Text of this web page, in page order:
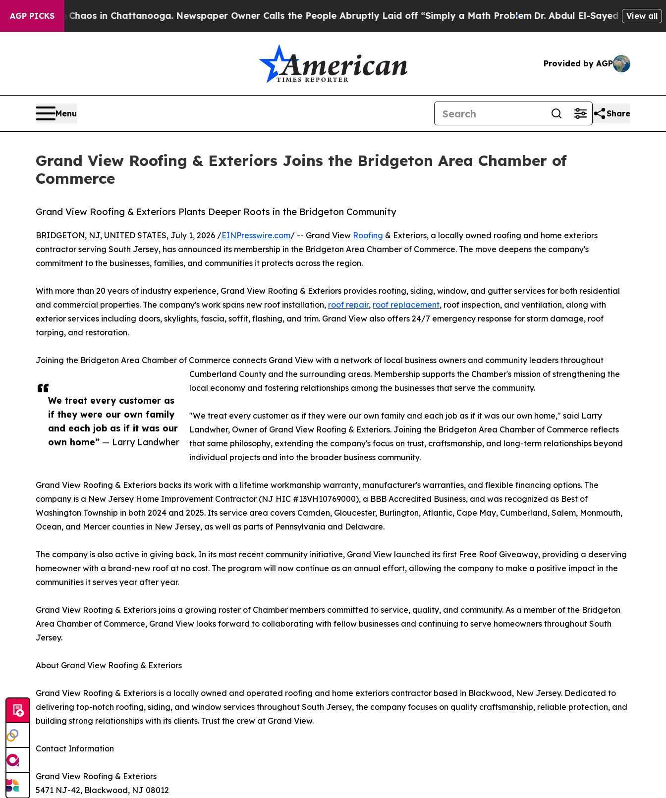
AGP PICKS
Chaos in Chattanooga. Newspaper Owner Calls the People Abruptly Laid off “Simply a Math Problem Dr. Abdul El-Sayed on HistoricView all
Provided by AGP
Menu Share
Grand View Roofing & Exteriors Joins the Bridgeton Area Chamber of
Commerce
Grand View Roofing & Exteriors Plants Deeper Roots in the Bridgeton Community
We treat every customer as
if they were our own family
and each job as if it was our
own home” — Larry Landwher
BRIDGETON, NJ, UNITED STATES, July 1, 2026 /EINPresswire.com/ -- Grand View Roofing & Exteriors, a locally owned roofing and home exteriors
contractor serving South Jersey, has announced its membership in the Bridgeton Area Chamber of Commerce. The move deepens the company's
commitment to the businesses, families, and communities it protects across the region.
With more than 20 years of industry experience, Grand View Roofing & Exteriors provides roofing, siding, window, and gutter services for both residential
and commercial properties. The company's work spans new roof installation, roof repair, roof replacement, roof inspection, and ventilation, along with
exterior services including doors, skylights, fascia, soffit, flashing, and trim. Grand View also offers 24/7 emergency response for storm damage, roof
tarping, and restoration.
Joining the Bridgeton Area Chamber of Commerce connects Grand View with a network of local business owners and community leaders throughout
Cumberland County and the surrounding areas. Membership supports the Chamber's mission of strengthening the
local economy and fostering relationships among the businesses that serve the community.
"We treat every customer as if they were our own family and each job as if it was our own home," said Larry
Landwher, Owner of Grand View Roofing & Exteriors. Joining the Bridgeton Area Chamber of Commerce reflects
that same philosophy, extending the company's focus on trust, craftsmanship, and long-term relationships beyond
individual projects and into the broader business community.
Grand View Roofing & Exteriors backs its work with a lifetime workmanship warranty, manufacturer's warranties, and flexible financing options. The
company is a New Jersey Home Improvement Contractor (NJ HIC #13VH10769000), a BBB Accredited Business, and was recognized as Best of
Washington Township in both 2024 and 2025. Its service area covers Camden, Gloucester, Burlington, Atlantic, Cape May, Cumberland, Salem, Monmouth,
Ocean, and Mercer counties in New Jersey, as well as parts of Pennsylvania and Delaware.
The company is also active in giving back. In its most recent community initiative, Grand View launched its first Free Roof Giveaway, providing a deserving
homeowner with a brand-new roof at no cost. The program will now continue as an annual effort, allowing the company to make a positive impact in the
communities it serves year after year.
Grand View Roofing & Exteriors joins a growing roster of Chamber members committed to service, quality, and community. As a member of the Bridgeton
Area Chamber of Commerce, Grand View looks forward to collaborating with fellow businesses and continuing to serve homeowners throughout South
Jersey.
About Grand View Roofing & Exteriors
Grand View Roofing & Exteriors is a locally owned and operated roofing and home exteriors contractor based in Blackwood, New Jersey. Dedicated to
delivering top-notch roofing, siding, and window services throughout South Jersey, the company focuses on quality craftsmanship, reliable protection, and
building strong relationships with its clients. Trust the crew at Grand View.
Contact Information
Grand View Roofing & Exteriors
5471 NJ-42, Blackwood, NJ 08012